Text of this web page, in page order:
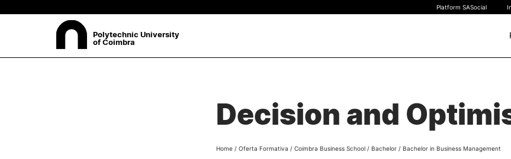
New students
Platform SASocial
Polytechnic University
of Coimbra
Search
Decision and
Home / Oferta Formativa / Coimbra Business School / Bachelor / Bachelor in Business Management